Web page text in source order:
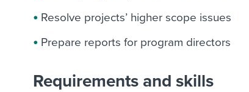
Resolve projects’ higher scope issues
Prepare reports for program directors
Requirements and skills